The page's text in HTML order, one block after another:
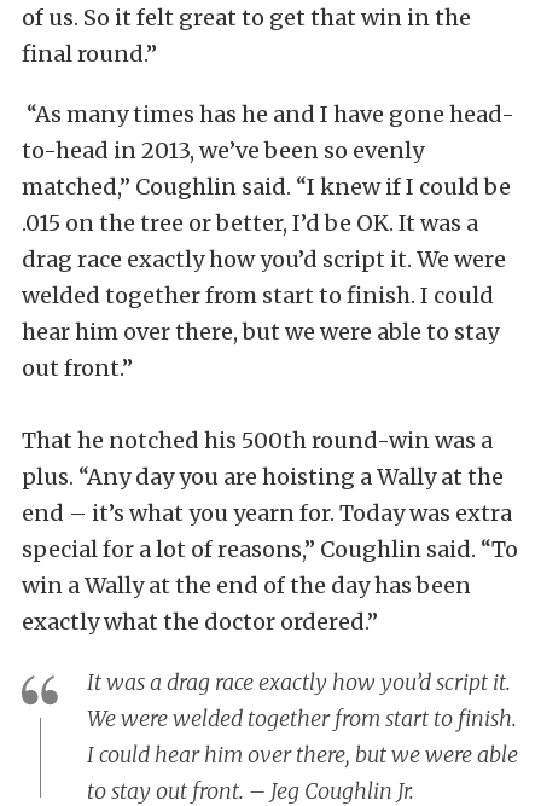
of us. So it felt great to get that win in the
final round.”
“As many times has he and I have gone head-
to-head in 2013, we’ve been so evenly
matched,” Coughlin said. “I knew if I could be
.015 on the tree or better, I’d be OK. It was a
drag race exactly how you’d script it. We were
welded together from start to finish. I could
hear him over there, but we were able to stay
out front.”
That he notched his 500th round-win was a
plus. “Any day you are hoisting a Wally at the
end – it’s what you yearn for. Today was extra
special for a lot of reasons,” Coughlin said. “To
win a Wally at the end of the day has been
exactly what the doctor ordered.”
It was a drag race exactly how you’d script it.
We were welded together from start to finish.
I could hear him over there, but we were able
to stay out front. – Jeg Coughlin Jr.